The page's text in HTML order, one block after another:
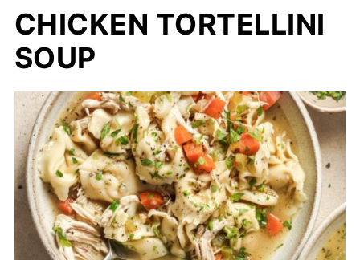
CHICKEN TORTELLINI
SOUP